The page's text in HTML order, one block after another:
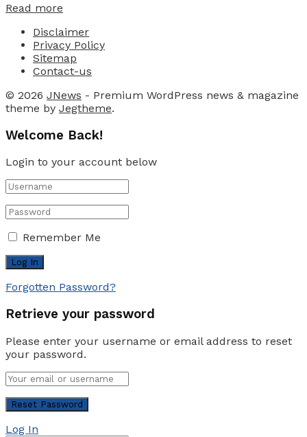
Read more
Disclaimer
Privacy Policy
Sitemap
Contact-us
© 2026 JNews - Premium WordPress news & magazine
theme by Jegtheme.
Welcome Back!
Login to your account below
Remember Me
Forgotten Password?
Retrieve your password
Please enter your username or email address to reset
your password.
Log In